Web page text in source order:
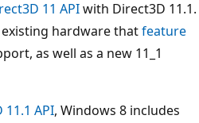
11 APIwith Direct3D 11.1.
hardware thatfeature
as well as a new 11_1
11.1 API, Windows 8 includes